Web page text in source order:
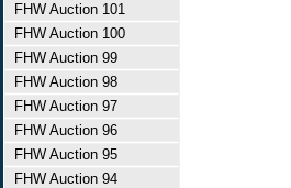
FHW Auction 101
FHW Auction 100
FHW Auction 99
FHW Auction 98
FHW Auction 97
FHW Auction 96
FHW Auction 95
FHW Auction 94